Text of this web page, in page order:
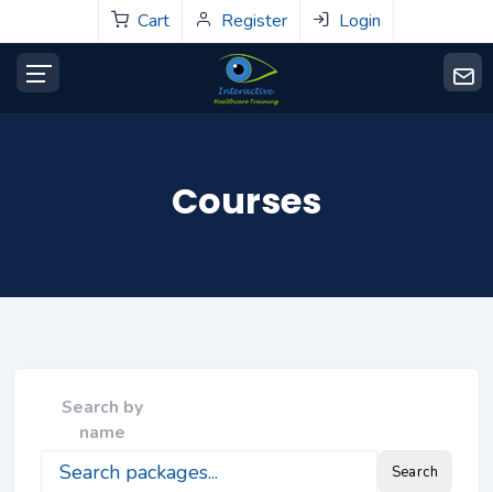
Cart Register Login
Courses
Search by
name
Search